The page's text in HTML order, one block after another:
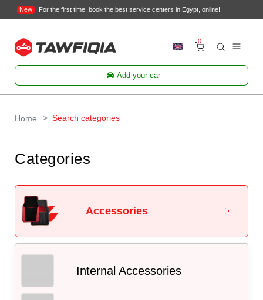
New For the first time, book the best service centers in Egypt, online!
0
Add your car
Home Search categories
Categories
Accessories
Internal Accessories